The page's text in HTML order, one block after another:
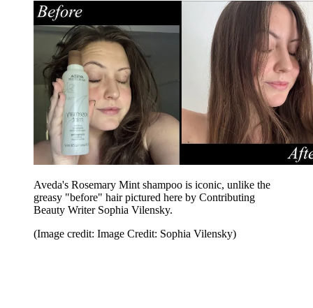
Aveda's Rosemary Mint shampoo is iconic, unlike the
greasy "before" hair pictured here by Contributing
Beauty Writer Sophia Vilensky.
(Image credit: Image Credit: Sophia Vilensky)